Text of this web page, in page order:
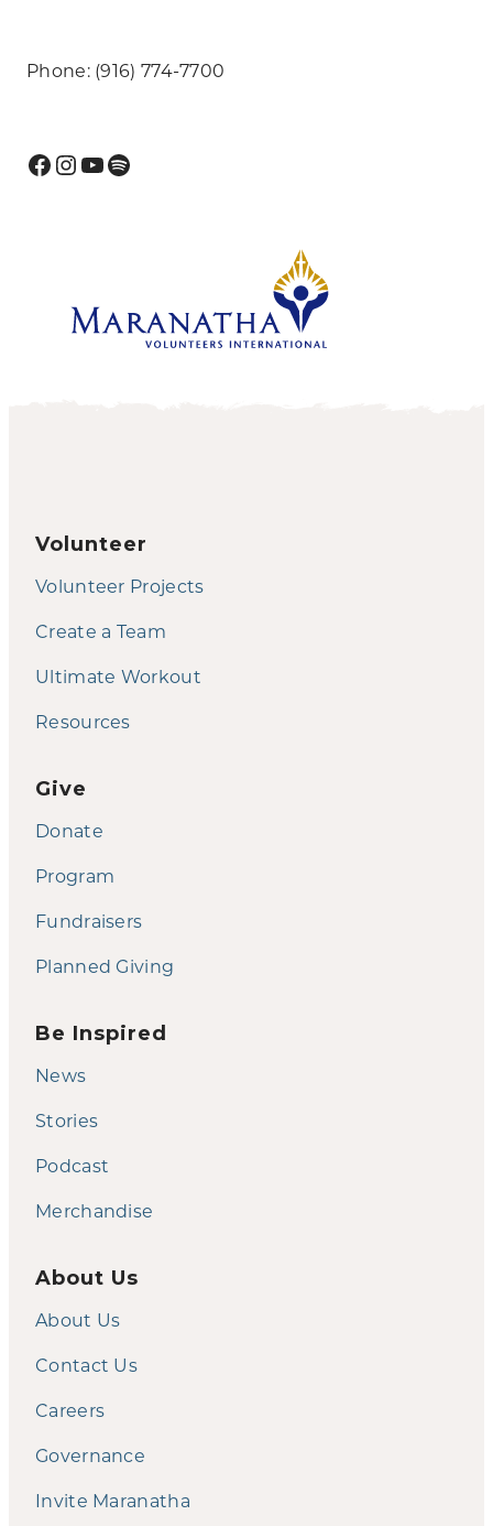
Phone: (916) 774-7700
Facebook
Instagram
YouTube
Spotify
Volunteer
Volunteer Projects
Create a Team
Ultimate Workout
Resources
Give
Donate
Program
Fundraisers
Planned Giving
Be Inspired
News
Stories
Podcast
Merchandise
About Us
About Us
Contact Us
Careers
Governance
Invite Maranatha